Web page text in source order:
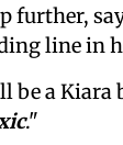
further,
line in
be a Kiara
."